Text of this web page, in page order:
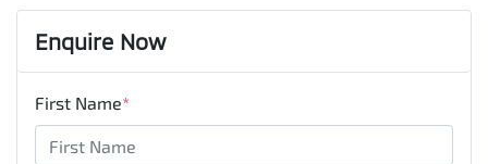
Enquire Now
First Name*